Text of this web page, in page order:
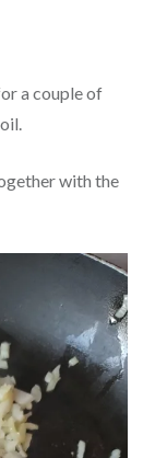
a couple of
with the